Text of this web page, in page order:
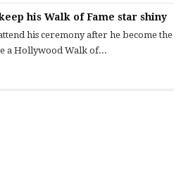
his Walk of Fame star shiny
his ceremony after he become the
a Hollywood Walk of...